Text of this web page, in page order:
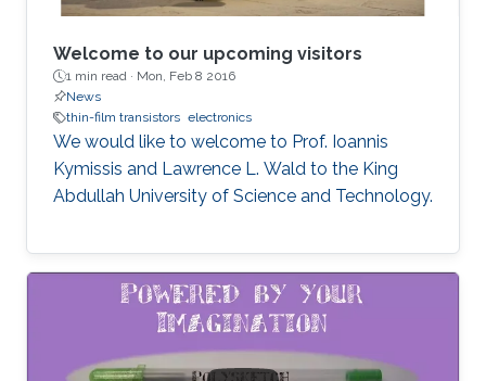
Welcome to our upcoming visitors
1 min read · Mon, Feb 8 2016
News
thin-film transistors electronics
We would like to welcome to Prof. Ioannis
Kymissis and Lawrence L. Wald to the King
Abdullah University of Science and Technology.